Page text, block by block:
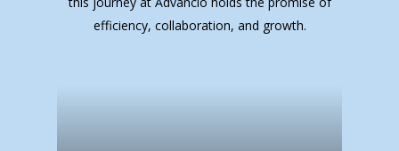
efficiency, collaboration, and growth.